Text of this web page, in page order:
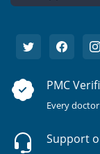
PMC
Every
Support